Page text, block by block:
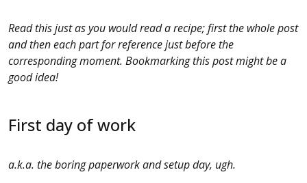
Read this just as you would read a recipe; first the whole post
and then each part for reference just before the
corresponding moment. Bookmarking this post might be a
good idea!
First day of work
a.k.a. the boring paperwork and setup day, ugh.